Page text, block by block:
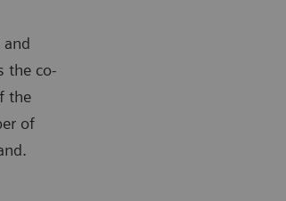
and
the co-
the
of